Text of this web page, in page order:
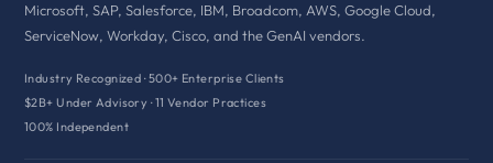
Microsoft, SAP, Salesforce, IBM, Broadcom, AWS, Google Cloud,
ServiceNow, Workday, Cisco, and the GenAI vendors.
Industry Recognized · 500+ Enterprise Clients
$2B+ Under Advisory · 11 Vendor Practices
100% Independent